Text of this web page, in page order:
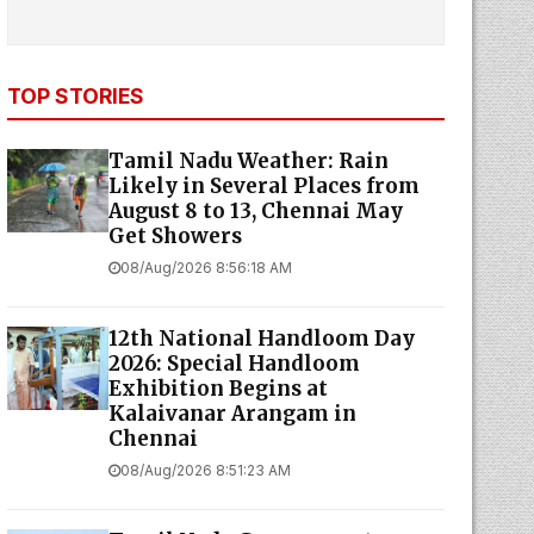
TOP STORIES
Tamil Nadu Weather: Rain
Likely in Several Places from
August 8 to 13, Chennai May
Get Showers
08/Aug/2026 8:56:18 AM
12th National Handloom Day
2026: Special Handloom
Exhibition Begins at
Kalaivanar Arangam in
Chennai
08/Aug/2026 8:51:23 AM